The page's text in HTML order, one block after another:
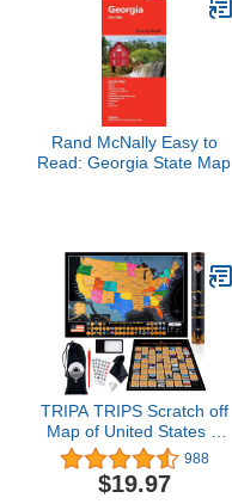
Rand McNally Easy to
Read: Georgia State Map
TRIPA TRIPS Scratch off
Map of United States &
All 63 US National Parks
Scratch off Poster - 50
USA Landmarks & Flags
988
$19.97